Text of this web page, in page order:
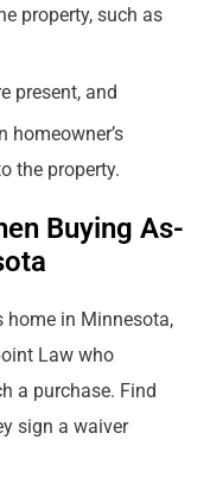
property, such as
present, and
homeowner’s
the property.
Buying As-
home in Minnesota,
Law who
a purchase. Find
sign a waiver